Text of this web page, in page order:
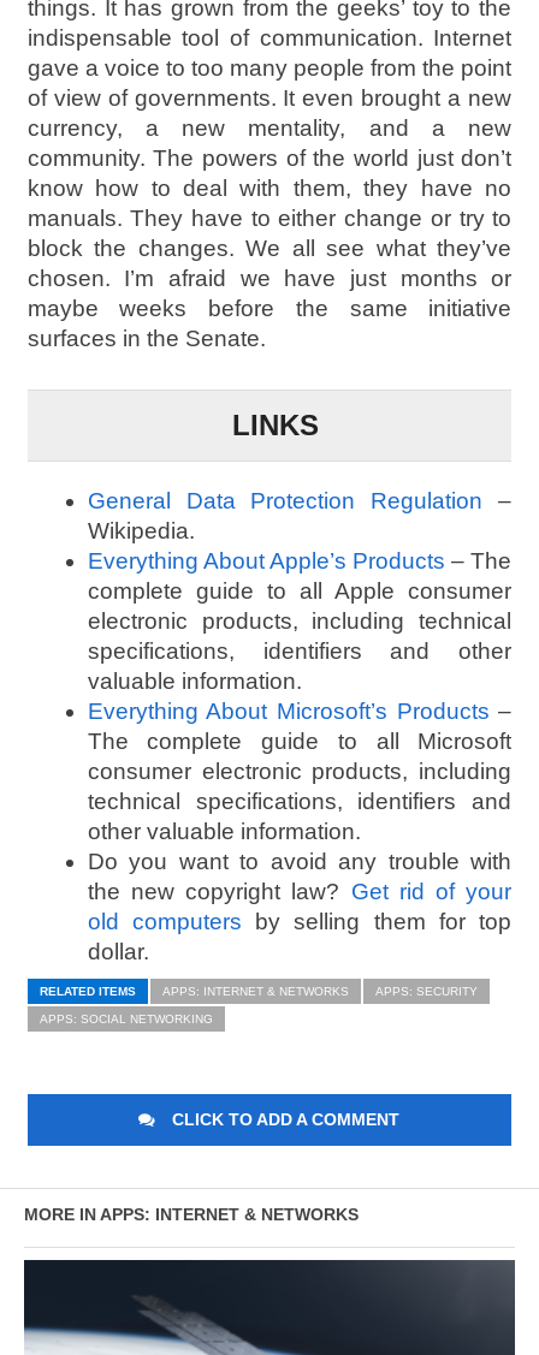
things. It has grown from the geeks’ toy to the
indispensable tool of communication. Internet
gave a voice to too many people from the point
of view of governments. It even brought a new
currency, a new mentality, and a new
community. The powers of the world just don’t
know how to deal with them, they have no
manuals. They have to either change or try to
block the changes. We all see what they’ve
chosen. I’m afraid we have just months or
maybe weeks before the same initiative
surfaces in the Senate.
LINKS
General Data Protection Regulation –
Wikipedia.
Everything About Apple’s Products – The
complete guide to all Apple consumer
electronic products, including technical
specifications, identifiers and other
valuable information.
Everything About Microsoft’s Products –
The complete guide to all Microsoft
consumer electronic products, including
technical specifications, identifiers and
other valuable information.
Do you want to avoid any trouble with
the new copyright law? Get rid of your
old computers by selling them for top
dollar.
RELATED ITEMS APPS: INTERNET & NETWORKS APPS: SECURITY
APPS: SOCIAL NETWORKING
CLICK TO ADD A COMMENT
MORE IN APPS: INTERNET & NETWORKS